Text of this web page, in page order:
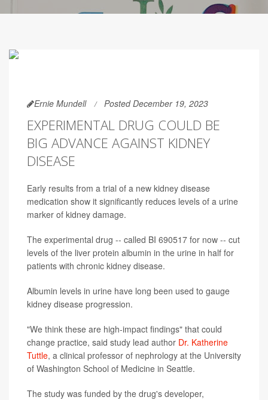
Ernie Mundell Posted December 19, 2023
EXPERIMENTAL DRUG COULD BE
BIG ADVANCE AGAINST KIDNEY
DISEASE
Early results from a trial of a new kidney disease
medication show it significantly reduces levels of a urine
marker of kidney damage.
The experimental drug -- called BI 690517 for now -- cut
levels of the liver protein albumin in the urine in half for
patients with chronic kidney disease.
Albumin levels in urine have long been used to gauge
kidney disease progression.
"We think these are high-impact findings" that could
change practice, said study lead author Dr. Katherine
Tuttle, a clinical professor of nephrology at the University
of Washington School of Medicine in Seattle.
The study was funded by the drug's developer,